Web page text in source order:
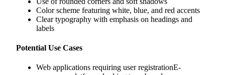
Color scheme featuring white, blue, and red accents
Clear typography with emphasis on headings and
labels
Potential Use Cases
Web applications requiring user registrationE-